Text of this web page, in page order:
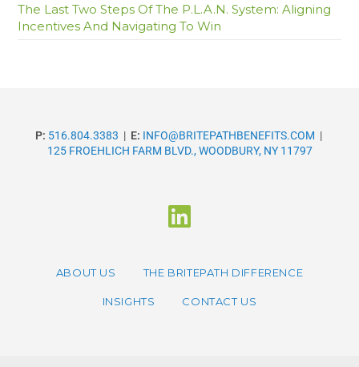
The Last Two Steps Of The P.L.A.N. System: Aligning
Incentives And Navigating To Win
P: 516.804.3383 | E: INFO@BRITEPATHBENEFITS.COM |
125 FROEHLICH FARM BLVD., WOODBURY, NY 11797
ABOUT US THE BRITEPATH DIFFERENCE
INSIGHTS CONTACT US